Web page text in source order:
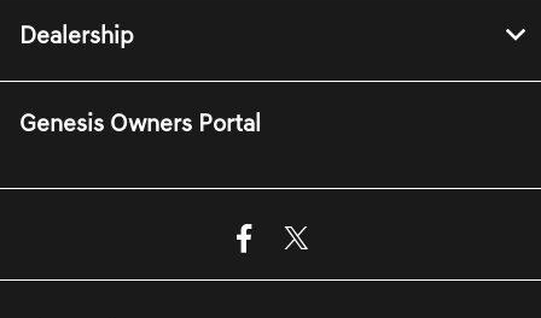
Dealership
Genesis Owners Portal